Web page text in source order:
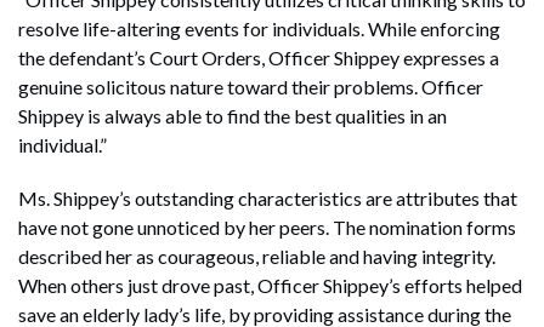
resolve life-altering events for individuals. While enforcing
the defendant’s Court Orders, Officer Shippey expresses a
genuine solicitous nature toward their problems. Officer
Shippey is always able to find the best qualities in an
individual.”
Ms. Shippey’s outstanding characteristics are attributes that
have not gone unnoticed by her peers. The nomination forms
described her as courageous, reliable and having integrity.
When others just drove past, Officer Shippey’s efforts helped
save an elderly lady’s life, by providing assistance during the